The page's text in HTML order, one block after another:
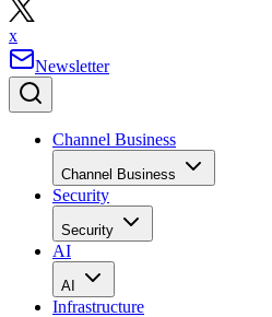
x
Newsletter
Channel Business
Channel Business
Security
Security
AI
AI
Infrastructure